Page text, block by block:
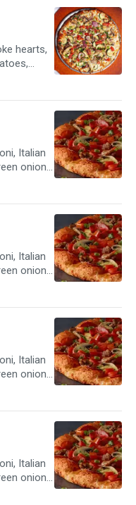
hearts,
Garlic
Italian
onions,
Sauce.
Italian
onions,
Sauce.
Italian
onions,
Sauce.
Italian
onions,
Sauce.